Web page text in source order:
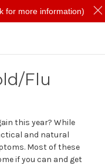
Flu
this year? While
and natural
Most of these
if you can and get
for more information)